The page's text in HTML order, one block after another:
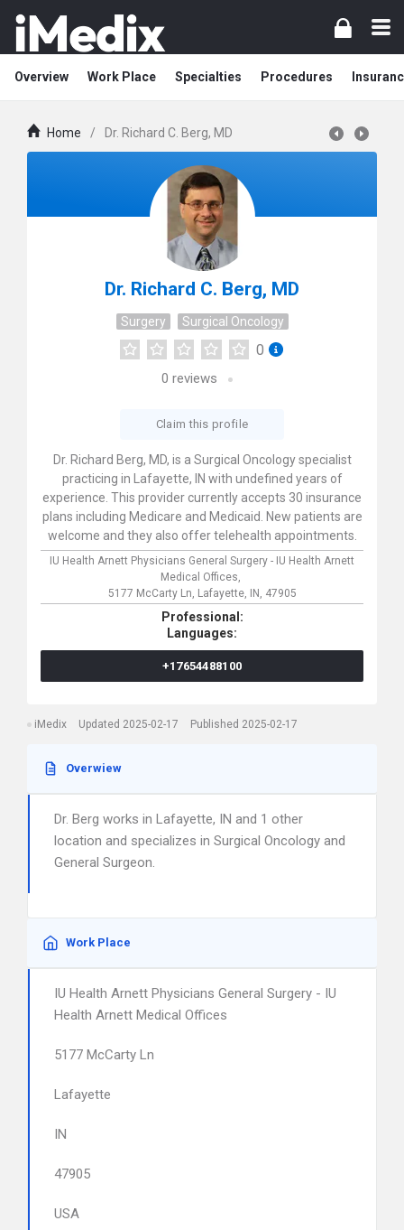
Overview Work Place Specialties Procedures
Home / Dr. Richard C. Berg, MD
Dr. Richard C. Berg, MD
Surgery Surgical Oncology
0
0 reviews
Claim this profile
Dr. Richard Berg, MD, is a Surgical Oncology specialist
practicing in Lafayette, IN with undefined years of
experience. This provider currently accepts 30 insurance
plans including Medicare and Medicaid. New patients are
welcome and they also offer telehealth appointments.
IU Health Arnett Physicians General Surgery - IU Health Arnett
Medical Offices,
5177 McCarty Ln, Lafayette, IN, 47905
Professional:
Languages:
+17654488100
iMedix Updated 2025-02-17 Published 2025-02-17
Overwiew
Dr. Berg works in Lafayette, IN and 1 other
location and specializes in Surgical Oncology and
General Surgeon.
Work Place
IU Health Arnett Physicians General Surgery - IU
Health Arnett Medical Offices
5177 McCarty Ln
Lafayette
IN
47905
USA